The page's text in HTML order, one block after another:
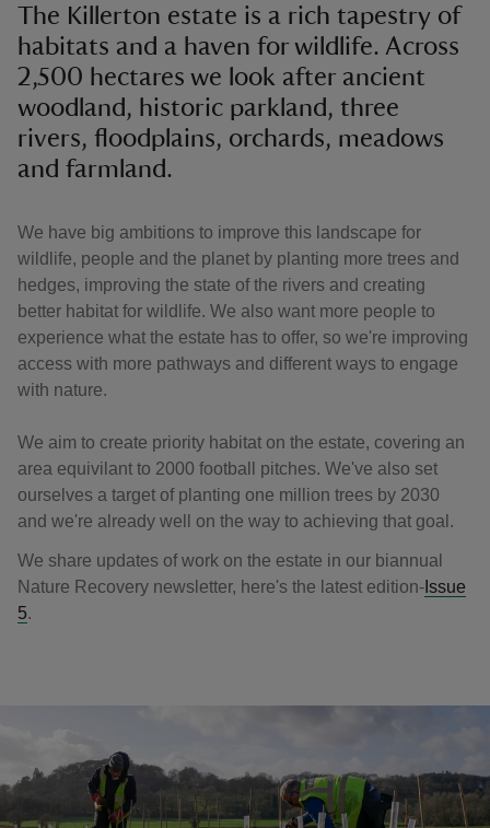
The Killerton estate is a rich tapestry of
habitats and a haven for wildlife. Across
2,500 hectares we look after ancient
woodland, historic parkland, three
rivers, floodplains, orchards, meadows
and farmland.
We have big ambitions to improve this landscape for
wildlife, people and the planet by planting more trees and
hedges, improving the state of the rivers and creating
better habitat for wildlife. We also want more people to
experience what the estate has to offer, so we're improving
access with more pathways and different ways to engage
with nature.
We aim to create priority habitat on the estate, covering an
area equivilant to 2000 football pitches. We've also set
ourselves a target of planting one million trees by 2030
and we're already well on the way to achieving that goal.
We share updates of work on the estate in our biannual
Nature Recovery newsletter, here's the latest edition- Issue
5.